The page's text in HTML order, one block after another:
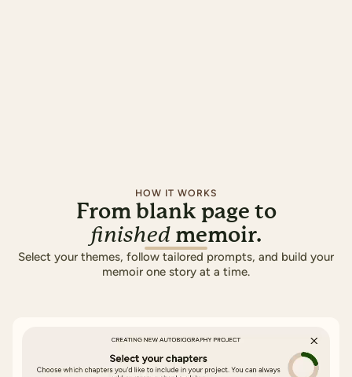
HOW IT WORKS
From blank page to
finished memoir.
Select your themes, follow tailored prompts, and build your
memoir one story at a time.